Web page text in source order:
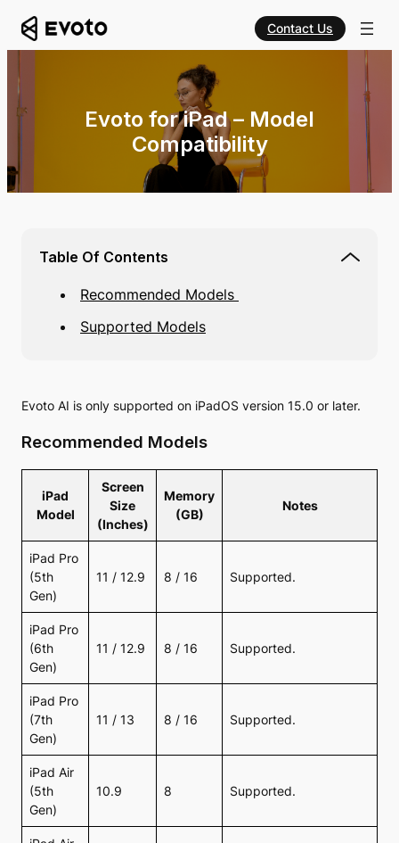
Contact Us
Evoto for iPad – Model
Compatibility
Table Of Contents
Recommended Models
Supported Models
Evoto AI is only supported on iPadOS version 15.0 or later.
Recommended Models
iPad
Model
Screen
Size
(Inches)
Memory
(GB)
Notes
iPad Pro
(5th
Gen)
11 / 12.9 8 / 16 Supported.
iPad Pro
(6th
Gen)
11 / 12.9 8 / 16 Supported.
iPad Pro
(7th
Gen)
11 / 13 8 / 16 Supported.
iPad Air
(5th
Gen)
10.9 8 Supported.